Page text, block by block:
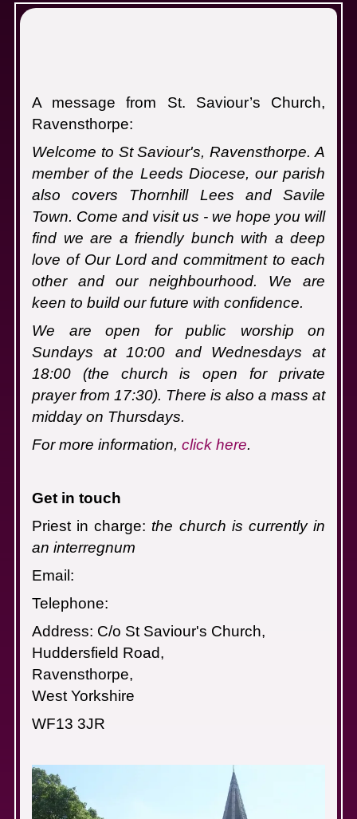
A message from St. Saviour’s Church,
Ravensthorpe:
Welcome to St Saviour's, Ravensthorpe. A
member of the Leeds Diocese, our parish
also covers Thornhill Lees and Savile
Town. Come and visit us - we hope you will
find we are a friendly bunch with a deep
love of Our Lord and commitment to each
other and our neighbourhood. We are
keen to build our future with confidence.
We are open for public worship on
Sundays at 10:00 and Wednesdays at
18:00 (the church is open for private
prayer from 17:30). There is also a mass at
midday on Thursdays.
For more information, click here.
Get in touch
Priest in charge:the church is currently in
an interregnum
Email:
Telephone:
Address: C/o St Saviour's Church,
Huddersfield Road,
Ravensthorpe,
West Yorkshire
WF13 3JR